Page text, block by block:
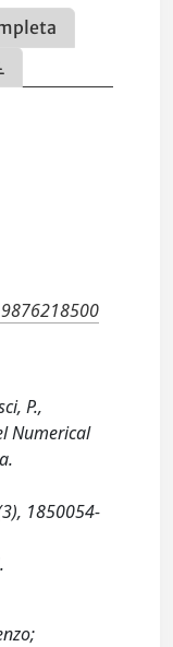
P.,
Numerical
1850054-